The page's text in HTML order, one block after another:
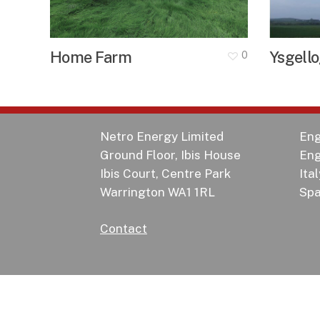
Home Farm 0
Netro Energy Limited
Ground Floor, Ibis House
Ibis Court, Centre Park
Warrington WA1 1RL
Contact